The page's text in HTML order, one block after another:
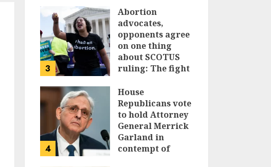
3
Abortion
advocates,
opponents agree
on one thing
about SCOTUS
ruling: The fight
JUNE 14, 2024
4
House
Republicans vote
to hold Attorney
General Merrick
Garland in
contempt of